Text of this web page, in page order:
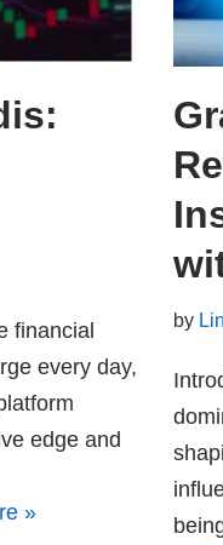
financial
every day,
edge and
»
by